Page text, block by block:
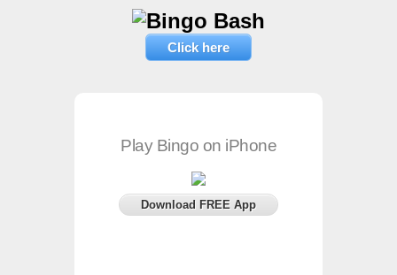
Click here
Play Bingo on iPhone
Download FREE App